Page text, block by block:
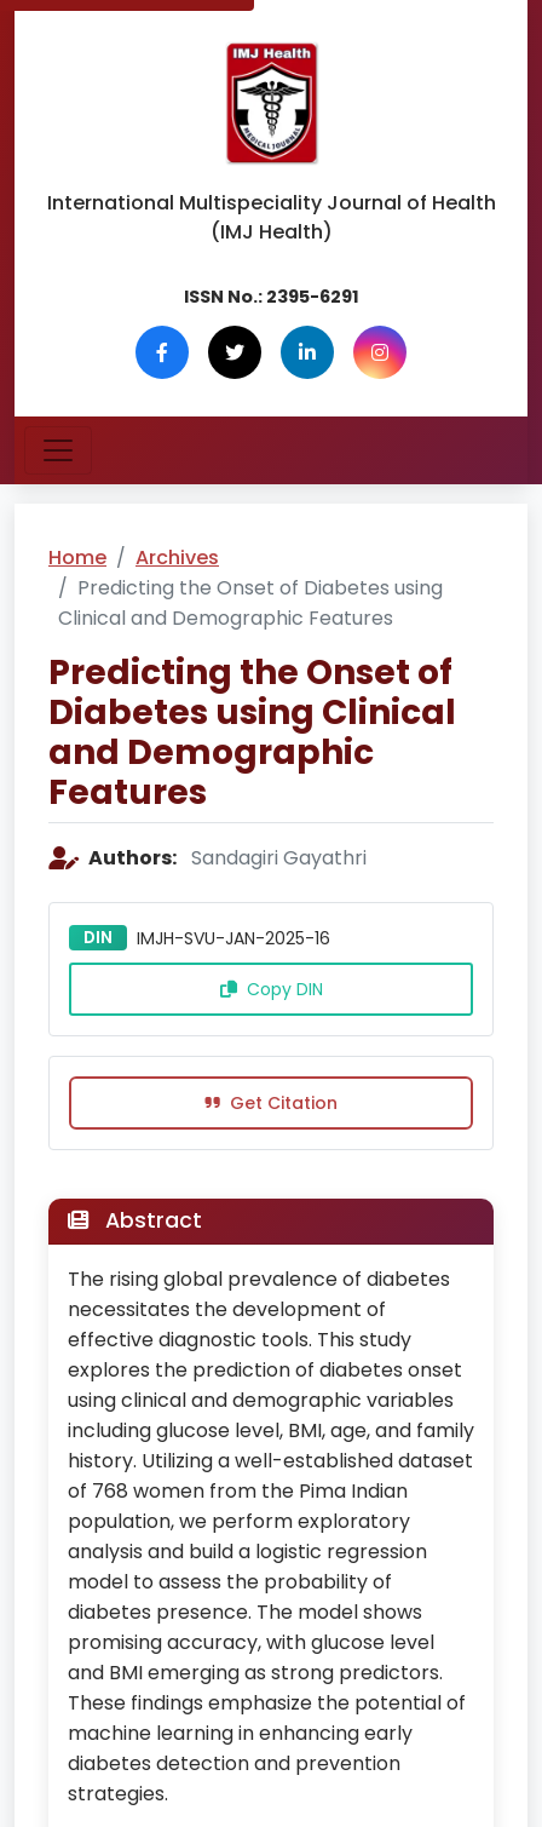
International Multispeciality Journal of Health
(IMJ Health)
ISSN No.: 2395-6291
Home
Archives
Predicting the Onset of Diabetes using
Clinical and Demographic Features
Predicting the Onset of
Diabetes using Clinical
and Demographic
Features
Authors: Sandagiri Gayathri
DIN IMJH-SVU-JAN-2025-16
Copy DIN
Get Citation
Abstract
The rising global prevalence of diabetes
necessitates the development of
effective diagnostic tools. This study
explores the prediction of diabetes onset
using clinical and demographic variables
including glucose level, BMI, age, and family
history. Utilizing a well-established dataset
of 768 women from the Pima Indian
population, we perform exploratory
analysis and build a logistic regression
model to assess the probability of
diabetes presence. The model shows
promising accuracy, with glucose level
and BMI emerging as strong predictors.
These findings emphasize the potential of
machine learning in enhancing early
diabetes detection and prevention
strategies.